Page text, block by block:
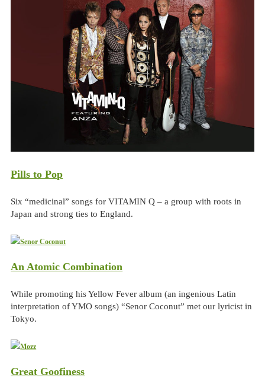
Pills to Pop
Six “medicinal” songs for VITAMIN Q – a group with roots in
Japan and strong ties to England.
An Atomic Combination
While promoting his Yellow Fever album (an ingenious Latin
interpretation of YMO songs) “Senor Coconut” met our lyricist in
Tokyo.
Great Goofiness